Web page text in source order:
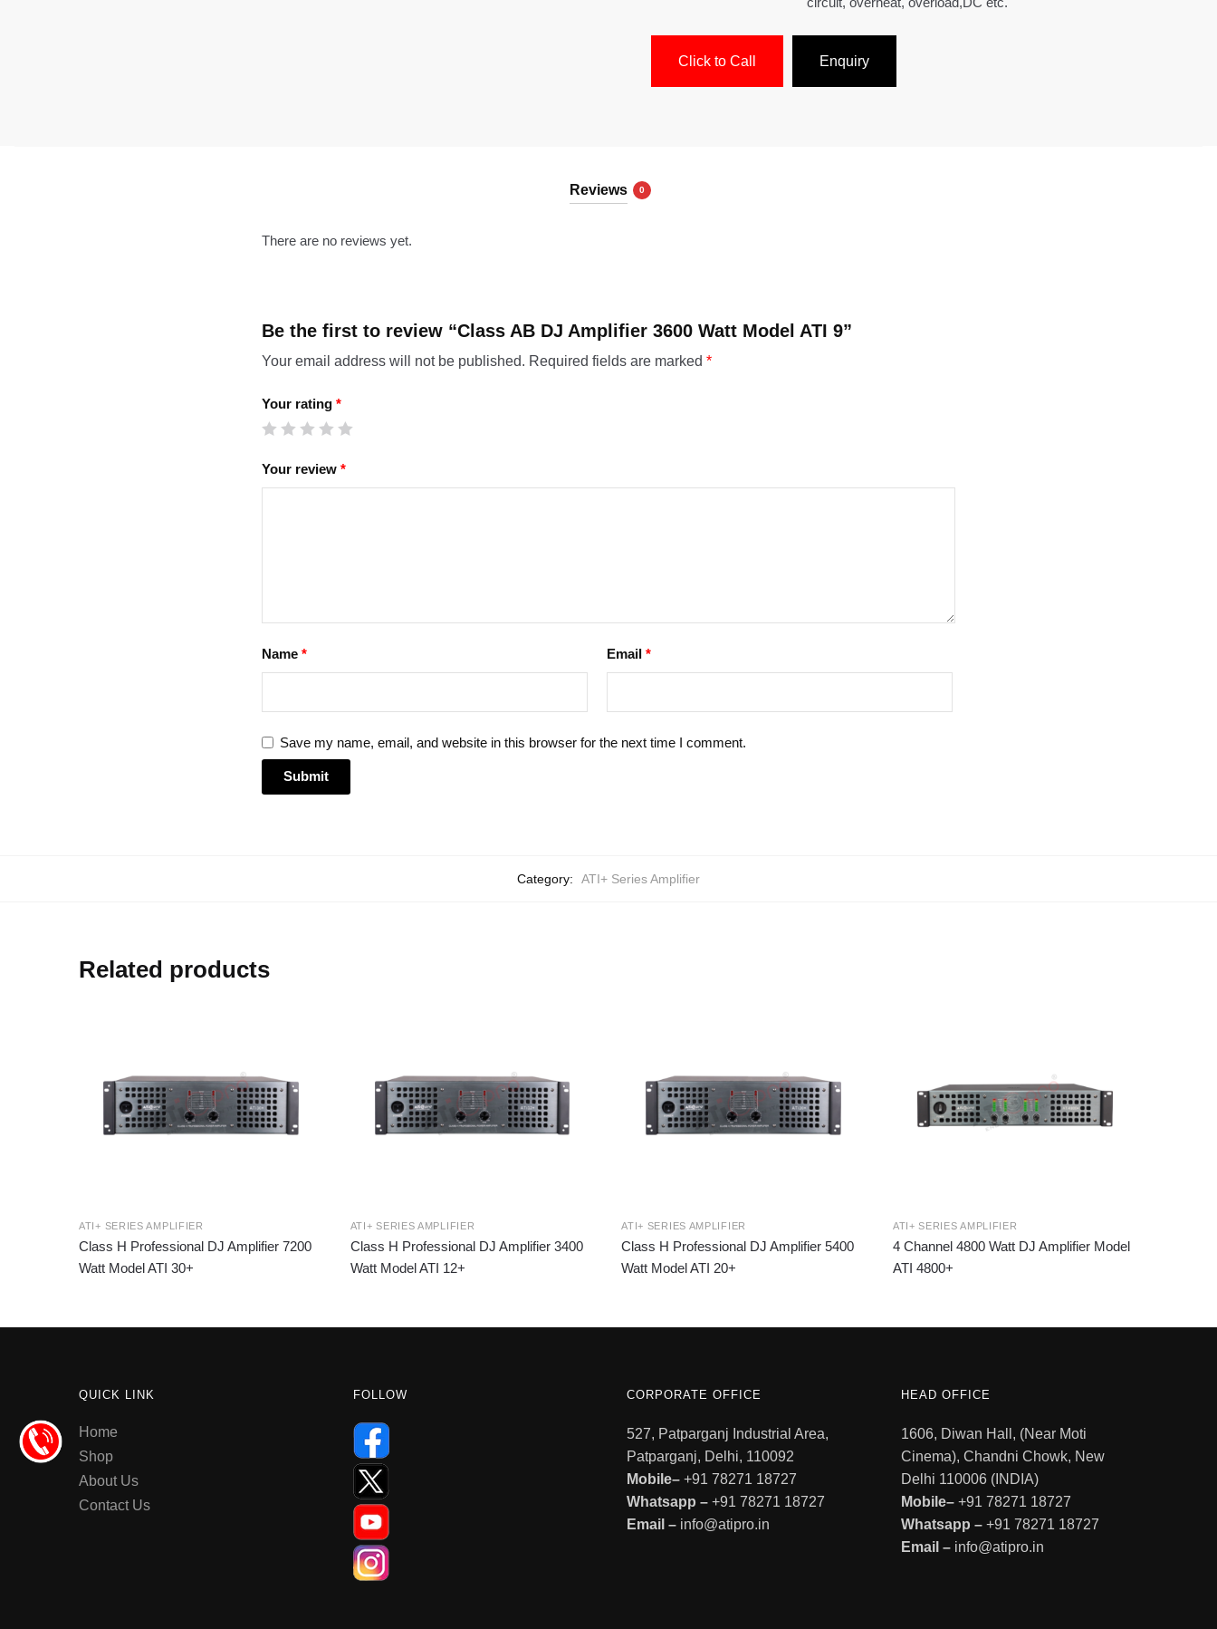
Click to Call Enquiry
Reviews 0
There are no reviews yet.
Be the first to review “Class AB DJ Amplifier 3600 Watt Model ATI 9”
Your email address will not be published. Required fields are marked*
Your rating*
Your review*
Name* Email *
Save my name, email, and website in this browser for the next time I comment.
Category: ATI+ Series Amplifier
Related products
ATI+ SERIES AMPLIFIER
Class H Professional DJ Amplifier 7200
Watt Model ATI 30+
ATI+ SERIES AMPLIFIER
Class H Professional DJ Amplifier 3400
Watt Model ATI 12+
ATI+ SERIES AMPLIFIER
Class H Professional DJ Amplifier 5400
Watt Model ATI 20+
ATI+ SERIES AMPLIFIER
4 Channel 4800 Watt DJ Amplifier Model
ATI 4800+
QUICK LINK
Home
Shop
About Us
Contact Us
FOLLOW CORPORATE OFFICE
527, Patparganj Industrial Area,
Patparganj, Delhi, 110092
Mobile– +91 78271 18727
Whatsapp – +91 78271 18727
Email – info@atipro.in
HEAD OFFICE
1606, Diwan Hall, (Near Moti
Cinema), Chandni Chowk, New
Delhi 110006 (INDIA)
Mobile–+91 78271 18727
Whatsapp –+91 78271 18727
Email –info@atipro.in